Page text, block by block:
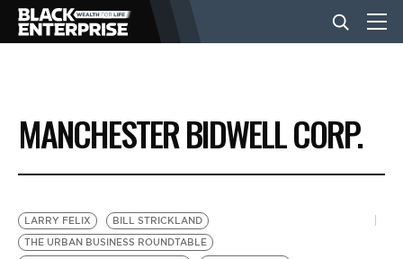
BUSINESS
NEWS
LIFESTYLE
MANCHESTER BIDWELL CORP.
LARRY FELIX
BILL STRICKLAND
THE URBAN BUSINESS ROUNDTABLE